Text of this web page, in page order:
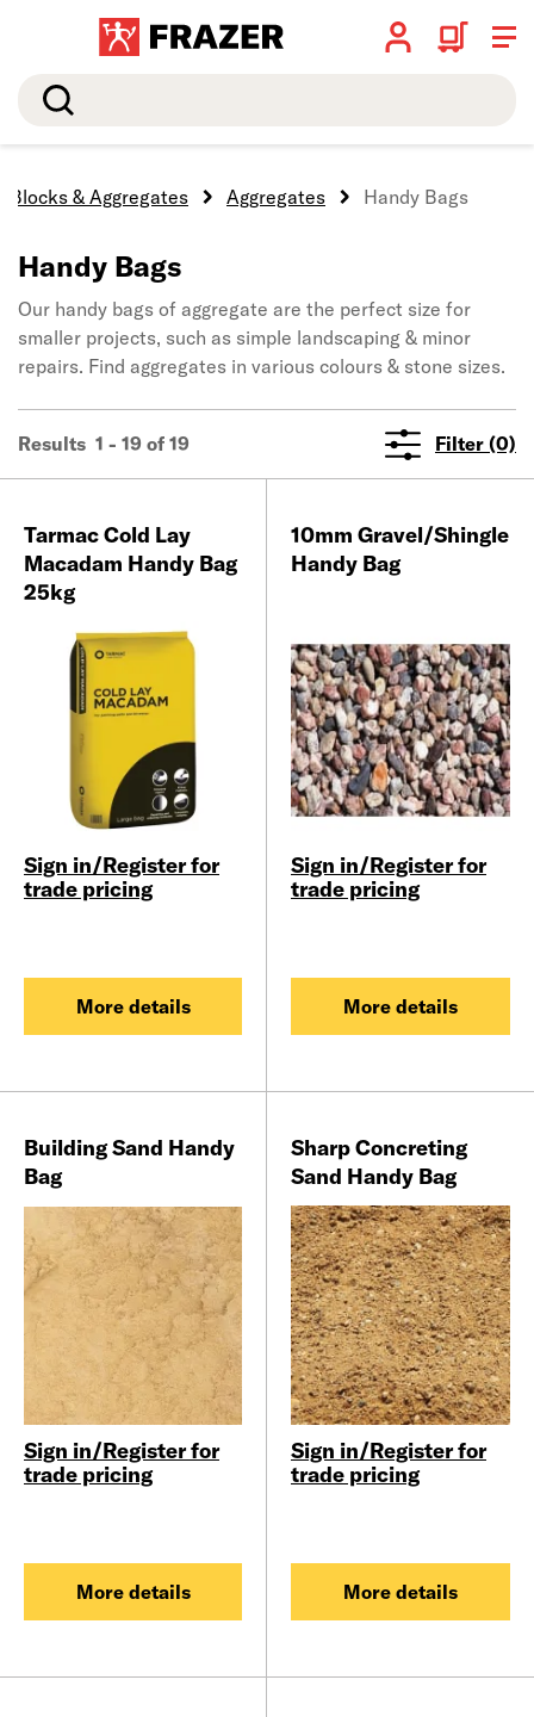
Search
Blocks & Aggregates Aggregates Handy Bags
Handy Bags
Our handy bags of aggregate are the perfect size for
smaller projects, such as simple landscaping & minor
repairs. Find aggregates in various colours & stone sizes.
Results 1 - 19 of 19 Filter (0)
Tarmac Cold Lay
Macadam Handy Bag
25kg
Sign in/Register for
trade pricing
More details
10mm Gravel/Shingle
Handy Bag
Sign in/Register for
trade pricing
More details
Building Sand Handy
Bag
Sign in/Register for
trade pricing
More details
Sharp Concreting
Sand Handy Bag
Sign in/Register for
trade pricing
More details